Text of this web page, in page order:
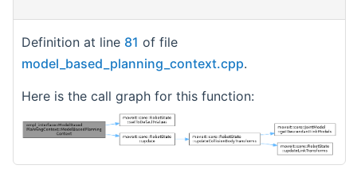
Definition at line 81 of file
model_based_planning_context.cpp.
Here is the call graph for this function: